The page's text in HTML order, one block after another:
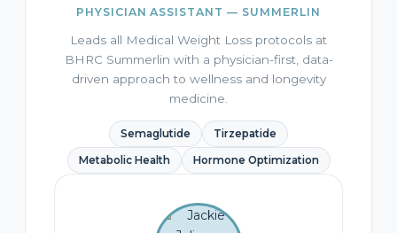
PHYSICIAN ASSISTANT — SUMMERLIN
Leads all Medical Weight Loss protocols at
BHRC Summerlin with a physician-first, data-
driven approach to wellness and longevity
medicine.
Semaglutide Tirzepatide
Metabolic Health Hormone Optimization